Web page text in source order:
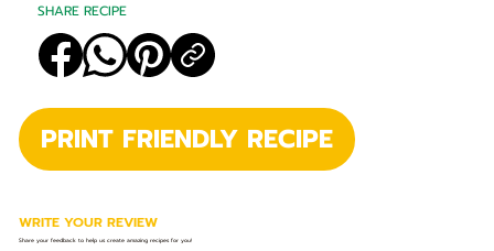
WRITE YOUR REVIEW
Share your feedback to help us create amazing recipes for you!
PRINT FRIENDLY RECIPE
SHARE RECIPE